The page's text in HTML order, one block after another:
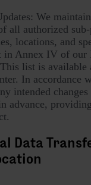
We
all authorized sub-
locations, and
in Annex IV of our
list is available
In accordance
intended
advance,
Data